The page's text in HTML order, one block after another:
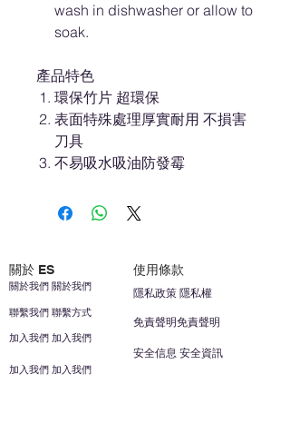
wash in dishwasher or allow to
soak.
產品特色
環保竹片 超環保
表面特殊處理厚實耐用 不損害
刀具
不易吸水吸油防發霉
關於 ES 使用條款
聯繫我們 聯繫方式
加入我們 加入我們
關於我們 關於我們
加入我們 加入我們
安全信息 安全資訊
免責聲明免責聲明
隱私政策 隱私權